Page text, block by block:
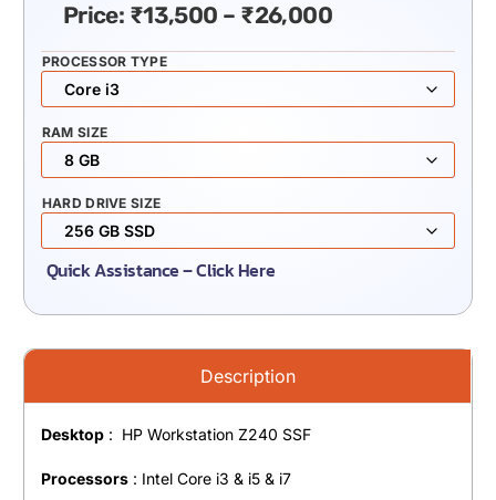
Price: ₹13,500 – ₹26,000
PROCESSOR TYPE
RAM SIZE
HARD DRIVE SIZE
Quick Assistance – Click Here
Description
Desktop: HP Workstation Z240 SSF
Processors: Intel Core i3 & i5 & i7